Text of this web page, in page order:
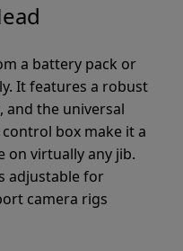
a battery pack or
It features a robust
the universal
box make it a
on virtually any jib.
adjustable for
camera rigs